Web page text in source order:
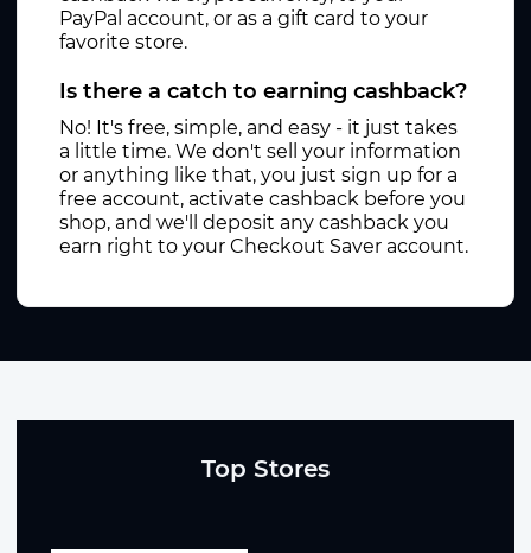
PayPal account, or as a gift card to your
favorite store.
Is there a catch to earning cashback?
No! It's free, simple, and easy - it just takes
a little time. We don't sell your information
or anything like that, you just sign up for a
free account, activate cashback before you
shop, and we'll deposit any cashback you
earn right to your Checkout Saver account.
Top Stores